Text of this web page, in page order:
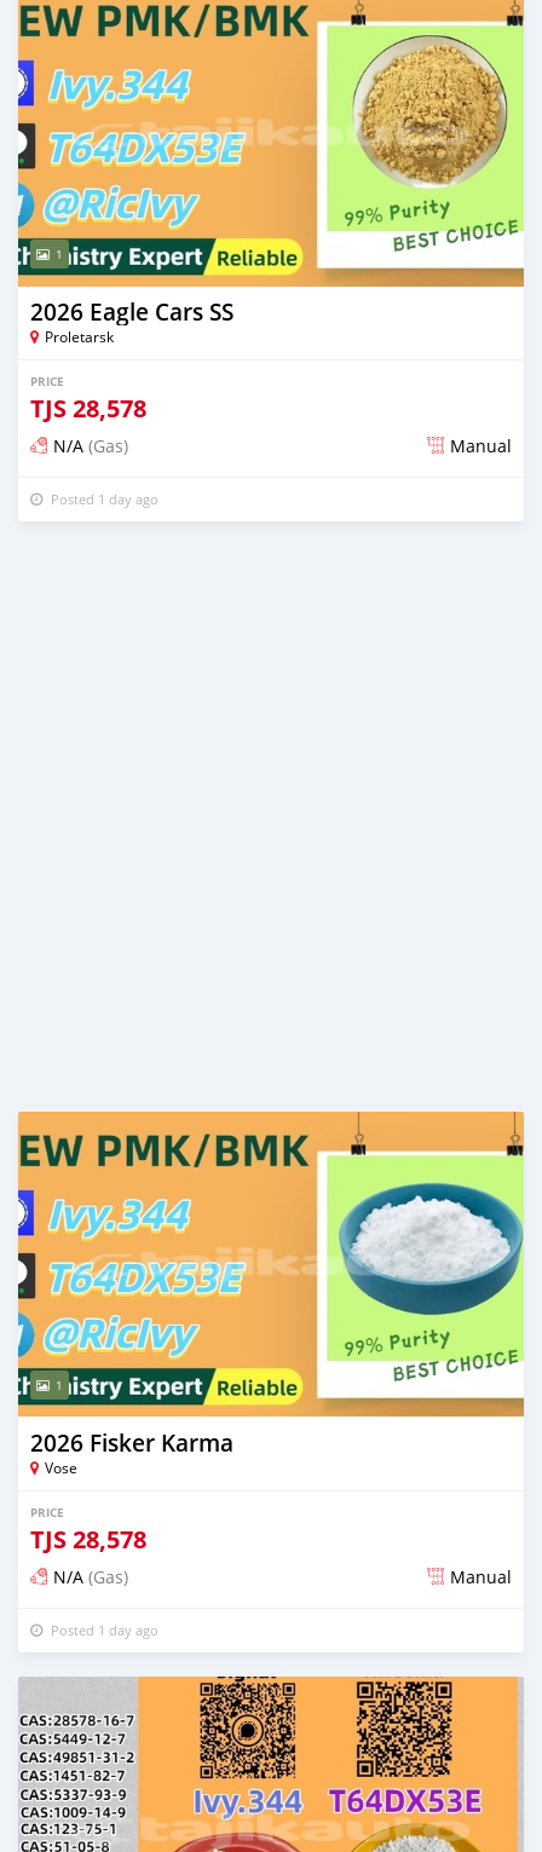
1
2026 Eagle Cars SS
Proletarsk
PRICE
TJS28,578
N/A (Gas) Manual
Posted 1 day ago
1
2026 Fisker Karma
Vose
PRICE
TJS28,578
N/A (Gas) Manual
Posted 1 day ago